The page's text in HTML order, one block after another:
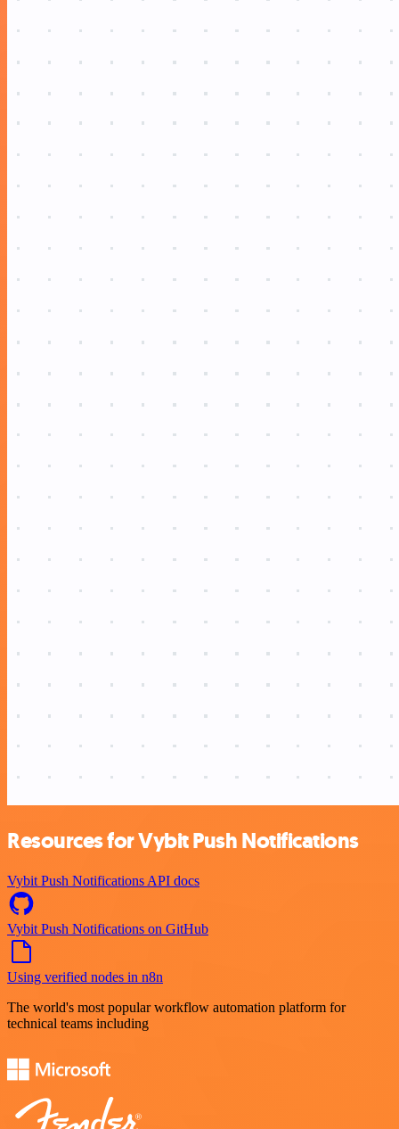
Resources for Vybit Push Notifications
Vybit Push Notifications API docs
Vybit Push Notifications on GitHub
Using verified nodes in n8n
The world's most popular workflow automation platform for
technical teams including